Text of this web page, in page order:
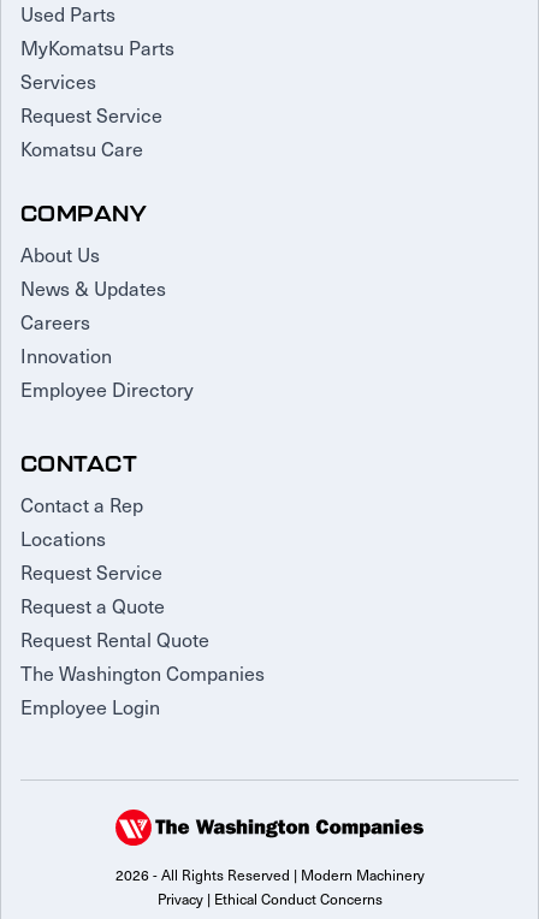
Used Parts
MyKomatsu Parts
Services
Request Service
Komatsu Care
COMPANY
About Us
News & Updates
Careers
Innovation
Employee Directory
CONTACT
Contact a Rep
Locations
Request Service
Request a Quote
Request Rental Quote
The Washington Companies
Employee Login
2026 - All Rights Reserved | Modern Machinery
Privacy| Ethical Conduct Concerns